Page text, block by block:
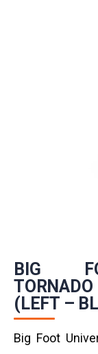
BIG
(LEFT –
Big Foot